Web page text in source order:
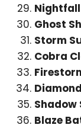
Ghost
Storm
Cobra
Shadow
Blaze